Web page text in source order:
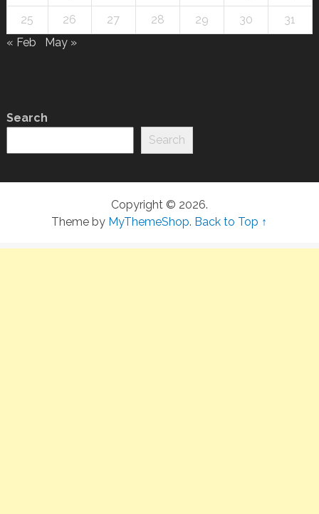
25 26 27 28 29 30
31
« Feb
May »
Search
Search
Copyright © 2026.
Theme by MyThemeShop. Back to Top ↑